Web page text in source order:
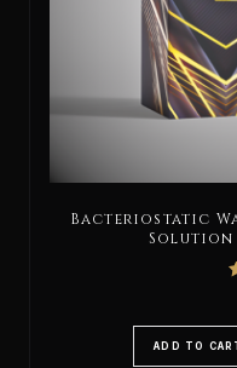
Bacteriostatic
Solution
ADD TO